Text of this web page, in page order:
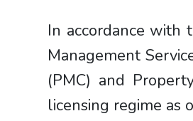
In accordance with
Management
(PMC) and
licensing regime as